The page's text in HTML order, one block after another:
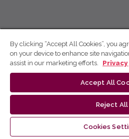
By clicking “Accept All Cookies”, you
on your device to enhance site
assist in our marketing efforts.
Accept All
Reject All
Cookies